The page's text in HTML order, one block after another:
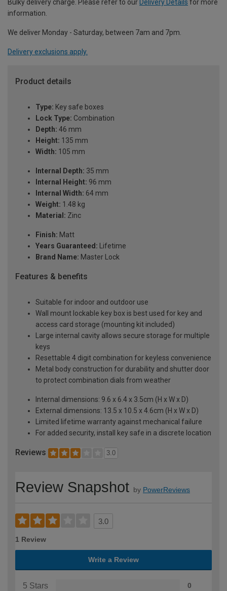
Bulky delivery charge. Please refer to our Delivery Details for more
information.
We deliver Monday - Saturday, between 7am and 7pm.
Delivery exclusions apply.
Product details
Type: Key safe boxes
Lock Type: Combination
Depth: 46 mm
Height: 135 mm
Width: 105 mm
Internal Depth: 35 mm
Internal Height: 96 mm
Internal Width: 64 mm
Weight: 1.48 kg
Material: Zinc
Finish: Matt
Years Guaranteed: Lifetime
Brand Name: Master Lock
Features & benefits
Suitable for indoor and outdoor use
Wall mount lockable key box is best used for key and
access card storage (mounting kit included)
Large internal cavity allows secure storage for multiple
keys
Resettable 4 digit combination for keyless convenience
Metal body construction for durability and shutter door
to protect combination dials from weather
Internal dimensions: 9.6 x 6.4 x 3.5cm (H x W x D)
External dimensions: 13.5 x 10.5 x 4.6cm (H x W x D)
Limited lifetime warranty against mechanical failure
For added security, install key safe in a discrete location
Reviews 3.0
Review Snapshot by PowerReviews
3.0
1 Review
Write a Review
5 Stars 0